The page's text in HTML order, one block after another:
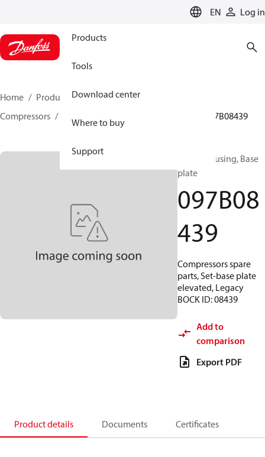
EN Log in
Products
Tools
Download center
Where to buy
Support
Home Products
Climate Solutions for heating
Compressors
097B08439
BOCK, Housing, Base
plate
097B08
439
Compressors spare
parts, Set-base plate
elevated, Legacy
BOCK ID: 08439
Add to
comparison
Export PDF
Product details Documents Certificates